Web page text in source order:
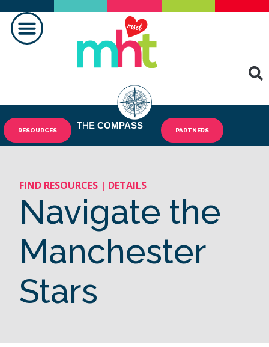
RESOURCES THE COMPASS PARTNERS
FIND RESOURCES | DETAILS
Navigate the
Manchester
Stars